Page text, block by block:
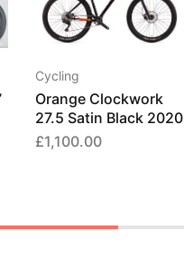
Cycling
Orange Clockwork
27.5 Satin Black 2020
£1,100.00